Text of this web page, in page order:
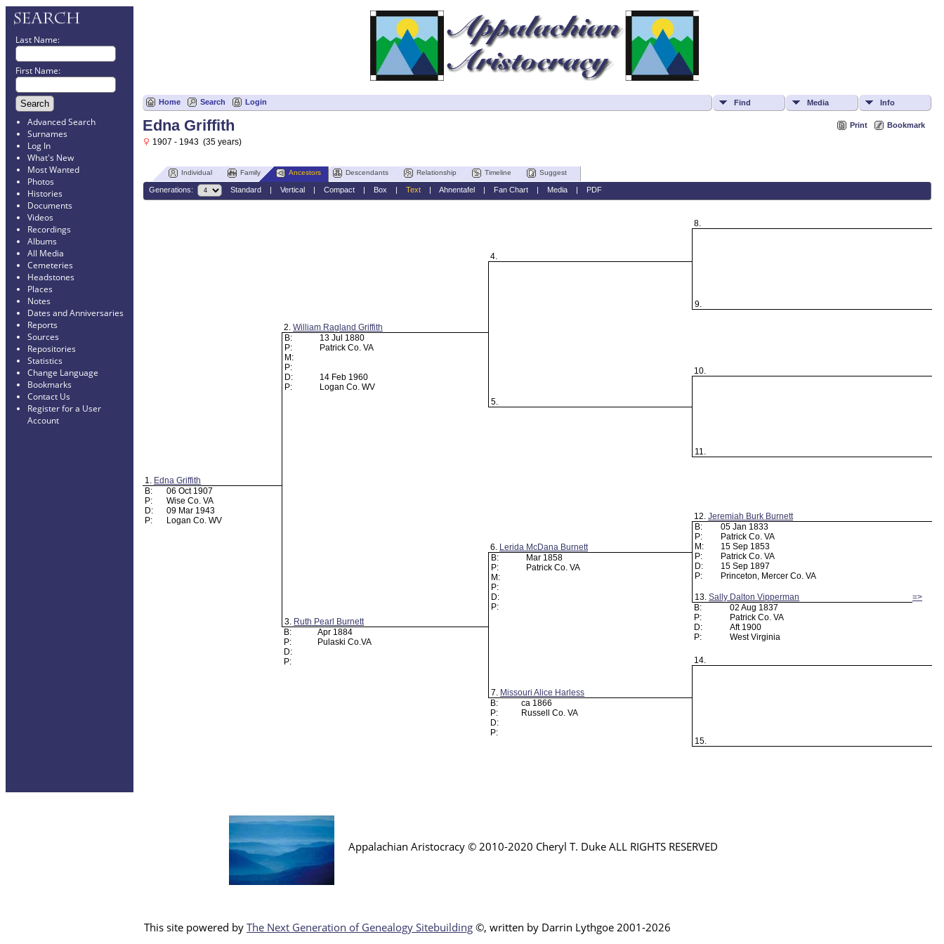
Last Name:
First Name:
Advanced Search
Surnames
Log In
What's New
Most Wanted
Photos
Histories
Documents
Videos
Recordings
Albums
All Media
Cemeteries
Headstones
Places
Notes
Dates and Anniversaries
Reports
Sources
Repositories
Statistics
Change Language
Bookmarks
Contact Us
Register for a User
Account
Home Search Login Find Media Info
Print Bookmark
Edna Griffith
1907 - 1943 (35 years)
Individual Family Ancestors Descendants Relationship Timeline Suggest
Generations: Standard Vertical Compact| Box Text| Ahnentafel Fan Chart| Media| PDF
1. Edna Griffith
B:
06 Oct 1907
P:
Wise Co. VA
D:
09 Mar 1943
P:
Logan Co. WV
2. William Ragland Griffith
B:
13 Jul 1880
P:
Patrick Co. VA
M:
P:
D:
14 Feb 1960
P:
Logan Co. WV
4.
8.
9.
5.
10.
11.
3. Ruth Pearl Burnett
B:
Apr 1884
P:
Pulaski Co.VA
D:
P:
6. Lerida McDana Burnett
B:
Mar 1858
P:
Patrick Co. VA
M:
P:
D:
P:
12. Jeremiah Burk Burnett
B:
05 Jan 1833
P:
Patrick Co. VA
M:
15 Sep 1853
P:
Patrick Co. VA
D:
15 Sep 1897
P:
Princeton, Mercer Co. VA
13.Sally Dalton Vipperman
=>
B:
02 Aug 1837
P:
Patrick Co. VA
D:
Aft 1900
P:
West Virginia
7. Missouri Alice Harless
B:
ca 1866
P:
Russell Co. VA
D:
P:
14.
15.
Appalachian Aristocracy © 2010-2020 Cheryl T. Duke ALL RIGHTS RESERVED
This site powered by The Next Generation of Genealogy Sitebuilding ©, written by Darrin Lythgoe 2001-2026